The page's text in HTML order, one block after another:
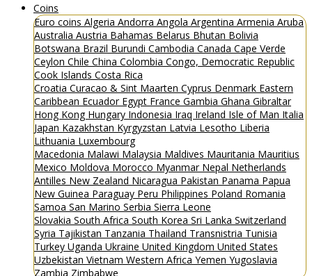
Coins
Euro coins Algeria Andorra Angola Argentina Armenia Aruba
Australia Austria Bahamas Belarus Bhutan Bolivia
Botswana Brazil Burundi Cambodia Canada Cape Verde
Ceylon Chile China Colombia Congo, Democratic Republic
Cook Islands Costa Rica
Croatia Curacao & Sint Maarten Cyprus Denmark Eastern
Caribbean Ecuador Egypt France Gambia Ghana Gibraltar
Hong Kong Hungary Indonesia Iraq Ireland Isle of Man Italia
Japan Kazakhstan Kyrgyzstan Latvia Lesotho Liberia
Lithuania Luxembourg
Macedonia Malawi Malaysia Maldives Mauritania Mauritius
Mexico Moldova Morocco Myanmar Nepal Netherlands
Antilles New Zealand Nicaragua Pakistan Panama Papua
New Guinea Paraguay Peru Philippines Poland Romania
Samoa San Marino Serbia Sierra Leone
Slovakia South Africa South Korea Sri Lanka Switzerland
Syria Tajikistan Tanzania Thailand Transnistria Tunisia
Turkey Uganda Ukraine United Kingdom United States
Uzbekistan Vietnam Western Africa Yemen Yugoslavia
Zambia Zimbabwe